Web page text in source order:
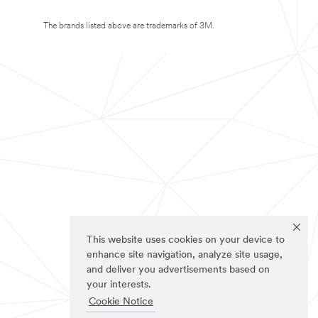
This website uses cookies on your device to
enhance site navigation, analyze site usage,
and deliver you advertisements based on
your interests.
Cookie Notice
The brands listed above are trademarks of 3M.